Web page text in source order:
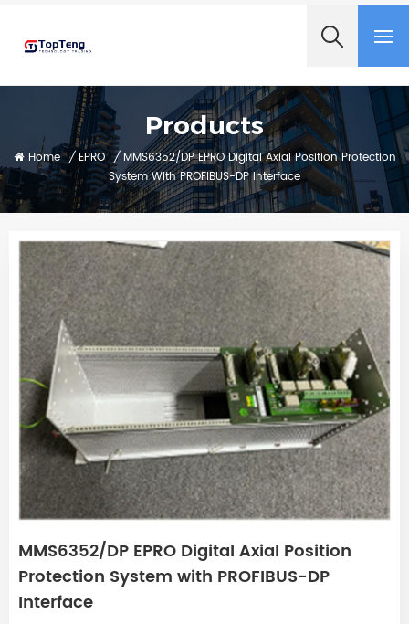
Products
Home / EPRO / MMS6352/DP EPRO Digital Axial Position Protection
System With PROFIBUS-DP Interface
MMS6352/DP EPRO Digital Axial Position
Protection System with PROFIBUS-DP
Interface